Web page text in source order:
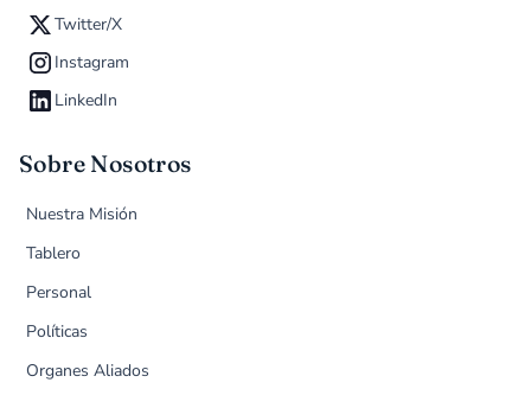
Twitter/X
Instagram
LinkedIn
Sobre Nosotros
Nuestra Misión
Tablero
Personal
Políticas
Organes Aliados